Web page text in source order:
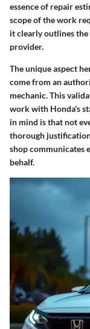
essence of repair
scope of the work
it clearly outlines
provider.
The unique aspect
come from an
mechanic. This
work with Honda's
in mind is that not
thorough
shop communicates
behalf.